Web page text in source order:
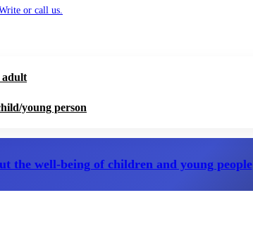
or call us.
adult
young person
the well-being of children and young people